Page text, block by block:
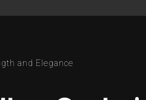
and Elegance